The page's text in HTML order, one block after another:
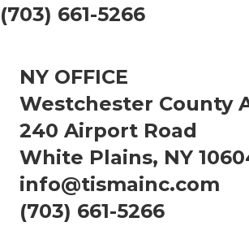
(703) 661-5266
NY OFFICE
Westchester County
240 Airport Road
White Plains, NY
info@tismainc.com
(703) 661-5266